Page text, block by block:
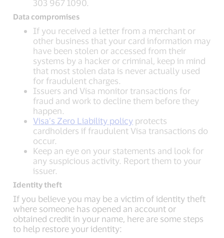
303 967 1090.
Data compromises
If you received a letter from a merchant or
other business that your card information may
have been stolen or accessed from their
systems by a hacker or criminal, keep in mind
that most stolen data is never actually used
for fraudulent charges.
Issuers and Visa monitor transactions for
fraud and work to decline them before they
happen.
Visa’s Zero Liability policy protects
cardholders if fraudulent Visa transactions do
occur.
Keep an eye on your statements and look for
any suspicious activity. Report them to your
issuer.
Identity theft
If you believe you may be a victim of identity theft
where someone has opened an account or
obtained credit in your name, here are some steps
to help restore your identity: